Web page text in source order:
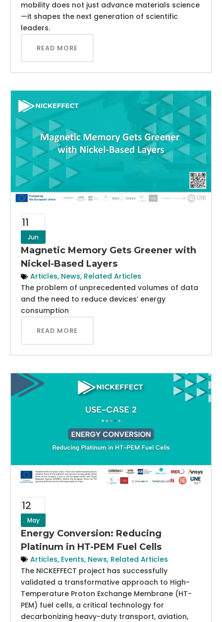
mobility does not just advance materials science
—it shapes the next generation of scientific
leaders.
READ MORE
11
Jun
Magnetic Memory Gets Greener with
Nickel-Based Layers
Articles, News, Related Articles
The problem of unprecedented volumes of data
and the need to reduce devices’ energy
consumption
READ MORE
12
May
Energy Conversion: Reducing
Platinum in HT-PEM Fuel Cells
Articles, Events, News, Related Articles
The NICKEFFECT project has successfully
validated a transformative approach to High-
Temperature Proton Exchange Membrane (HT-
PEM) fuel cells, a critical technology for
decarbonizing heavy-duty transport, aviation,